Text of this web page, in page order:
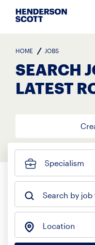
Specialism
Search by
Location
HOME JOBS
SEARCH
LATEST